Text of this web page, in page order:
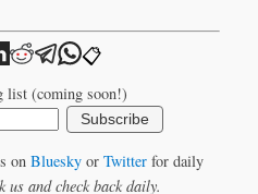
📋
list (coming soon!)
Subscribe
on Blueskyor Twitterfor daily
us and check back daily.